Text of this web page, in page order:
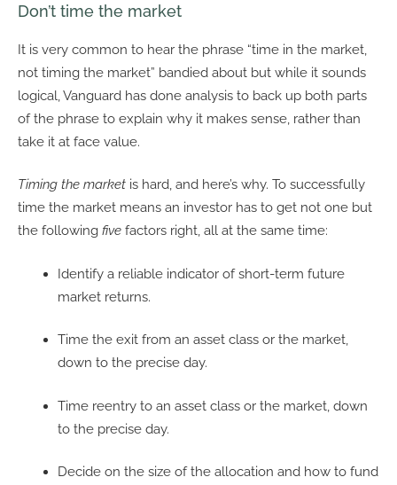
Don’t time the market
It is very common to hear the phrase “time in the market,
not timing the market” bandied about but while it sounds
logical, Vanguard has done analysis to back up both parts
of the phrase to explain why it makes sense, rather than
take it at face value.
Timing the market is hard, and here’s why. To successfully
time the market means an investor has to get not one but
the following five factors right, all at the same time:
Identify a reliable indicator of short-term future
market returns.
Time the exit from an asset class or the market,
down to the precise day.
Time reentry to an asset class or the market, down
to the precise day.
Decide on the size of the allocation and how to fund